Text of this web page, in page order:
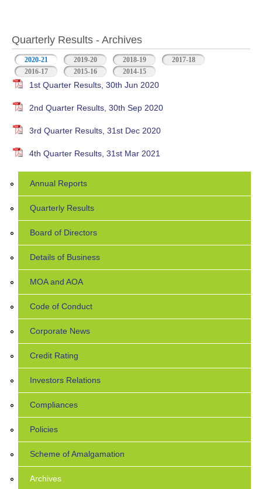
Quarterly Results - Archives
2020-21 (active tab)2019-20 2018-19
2017-18
2016-17
2015-16 2014-15
1st Quarter Results, 30th Jun 2020
2nd Quarter Results, 30th Sep 2020
3rd Quarter Results, 31st Dec 2020
4th Quarter Results, 31st Mar 2021
Annual Reports
Quarterly Results
Board of Directors
Details of Business
MOA and AOA
Code of Conduct
Corporate News
Credit Rating
Investors Relations
Compliances
Policies
Scheme of Amalgamation
Archives